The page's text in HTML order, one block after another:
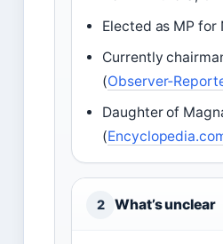
Elected as MP
Currently
(
Daughter of
(
2 What’s unclear